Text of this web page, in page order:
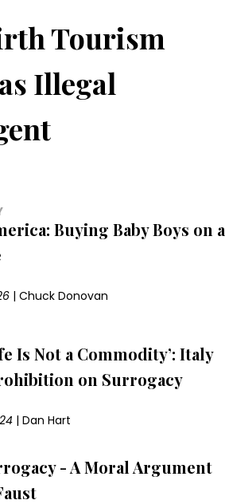
Tourism
Illegal
Buying Baby Boys on a
| Chuck Donovan
Is Not a Commodity’: Italy
on Surrogacy
| Dan Hart
- A Moral Argument